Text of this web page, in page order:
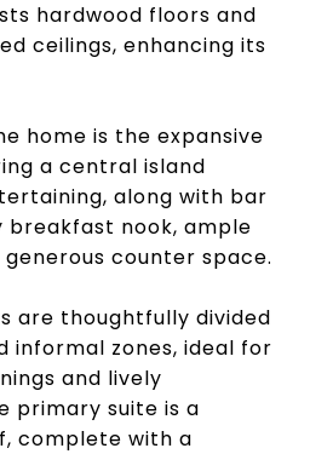
hardwood floors and
ceilings, enhancing its
home is the expansive
a central island
along with bar
breakfast nook, ample
counter space.
are thoughtfully divided
informal zones, ideal for
and lively
primary suite is a
complete with a